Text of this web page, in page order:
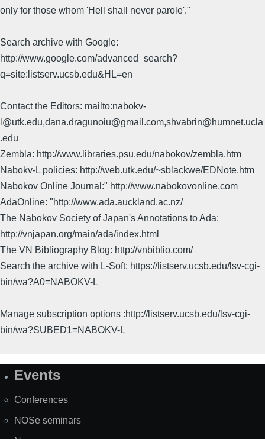
only for those whom 'Hell shall never parole'."
Search archive with Google:
http://www.google.com/advanced_search?
q=site:listserv.ucsb.edu&HL=en
Contact the Editors: mailto:nabokv-
l@utk.edu,dana.dragunoiu@gmail.com,shvabrin@humnet.ucla
.edu
Zembla: http://www.libraries.psu.edu/nabokov/zembla.htm
Nabokv-L policies: http://web.utk.edu/~sblackwe/EDNote.htm
Nabokov Online Journal:" http://www.nabokovonline.com
AdaOnline: "http://www.ada.auckland.ac.nz/
The Nabokov Society of Japan's Annotations to Ada:
http://vnjapan.org/main/ada/index.html
The VN Bibliography Blog: http://vnbiblio.com/
Search the archive with L-Soft: https://listserv.ucsb.edu/lsv-cgi-
bin/wa?A0=NABOKV-L
Manage subscription options :http://listserv.ucsb.edu/lsv-cgi-
bin/wa?SUBED1=NABOKV-L
SiteEvents
Conferences
NOSe seminars